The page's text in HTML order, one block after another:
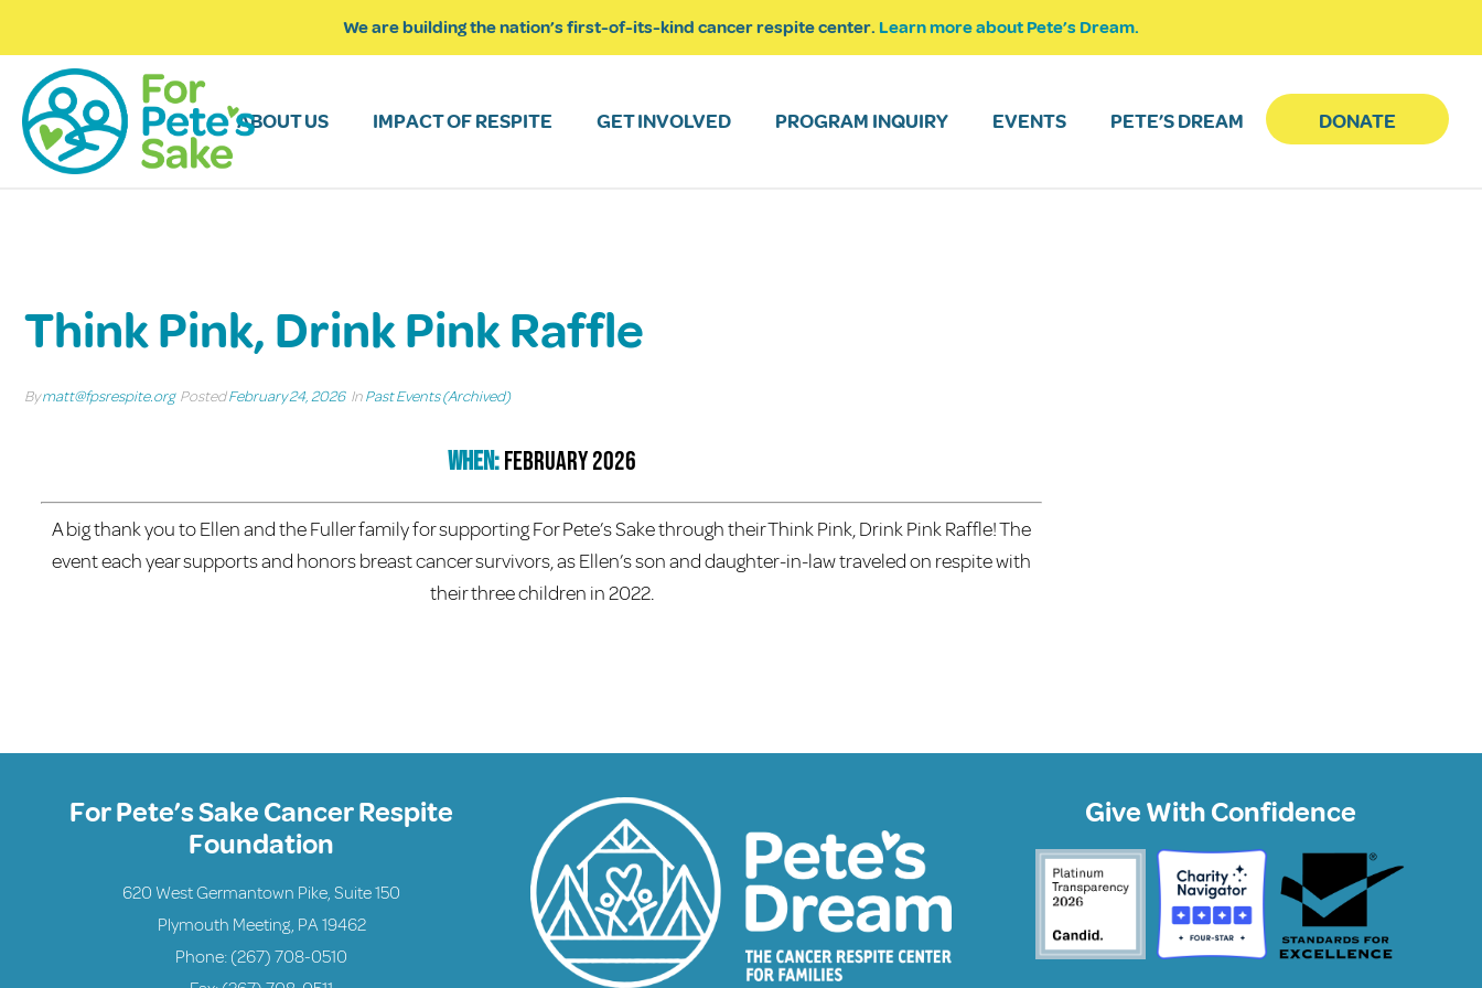
We are building the nation’s first-of-its-kind cancer respite center. Learn more about Pete’s Dream.
ABOUT US IMPACT OF RESPITE GET INVOLVED PROGRAM INQUIRY EVENTS PETE’S DREAM DONATE
Think Pink, Drink Pink Raffle
Bymatt@fpsrespite.org PostedFebruary 24, 2026 InPast Events (Archived)
When:February 2026
A big thank you to Ellen and the Fuller family for supporting For Pete’s Sake through their Think Pink, Drink Pink Raffle! The
event each year supports and honors breast cancer survivors, as Ellen’s son and daughter-in-law traveled on respite with
their three children in 2022.
For Pete’s Sake Cancer Respite
Foundation
620 West Germantown Pike, Suite 150
Plymouth Meeting, PA 19462
Phone: (267) 708-0510
Give With Confidence